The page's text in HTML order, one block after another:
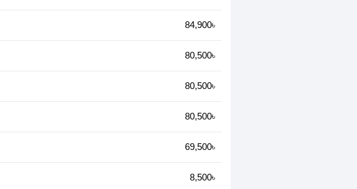
84,900৳
80,500৳
80,500৳
80,500৳
69,500৳
8,500৳